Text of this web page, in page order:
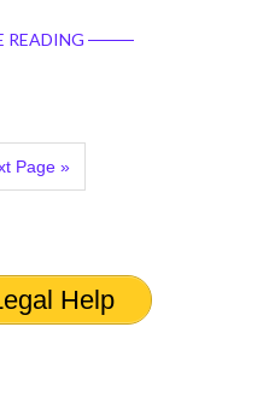
Page »
Help